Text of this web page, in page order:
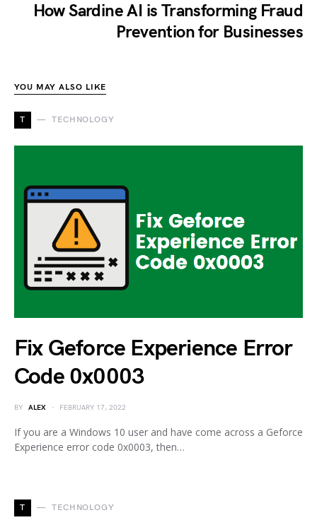
How Sardine AI is Transforming Fraud
Prevention for Businesses
YOU MAY ALSO LIKE
T TECHNOLOGY
Fix Geforce Experience Error
Code 0x0003
BY ALEX FEBRUARY 17, 2022
If you are a Windows 10 user and have come across a Geforce
Experience error code 0x0003, then…
T TECHNOLOGY